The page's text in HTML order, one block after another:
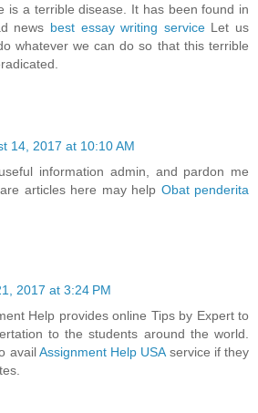
is a terrible disease. It has been found in
news best essay writing serviceLet us
whatever we can do so that this terrible
14, 2017 at 10:10 AM
information admin, and pardon me
articles here may help Obat penderita
2017 at 3:24 PM
Help provides online Tips by Expert to
to the students around the world.
availAssignment Help USAservice if they